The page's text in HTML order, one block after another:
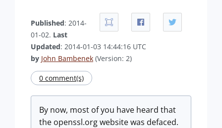
Published: 2014-
01-02. Last
Updated: 2014-01-03 14:44:16 UTC
by John Bambenek (Version: 2)
0 comment(s)
By now, most of you have heard that
the openssl.org website was defaced.